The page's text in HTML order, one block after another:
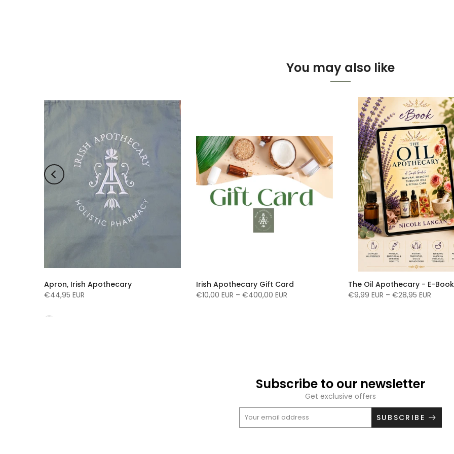
You may also like
Apron, Irish Apothecary
€44,95 EUR
Irish Apothecary Gift Card
€10,00 EUR – €400,00 EUR
The Oil Apothecary - E-Book
€9,99 EUR – €28,95 EUR
Subscribe to our newsletter
Get exclusive offers
SUBSCRIBE